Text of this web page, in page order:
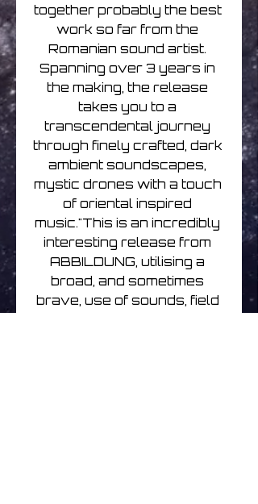
together probably the best
work so far from the
Romanian sound artist.
Spanning over 3 years in
the making, the release
takes you to a
transcendental journey
through finely crafted, dark
ambient soundscapes,
mystic drones with a touch
of oriental inspired
music."This is an incredibly
interesting release from
ABBILDUNG, utilising a
broad, and sometimes
brave, use of sounds, field